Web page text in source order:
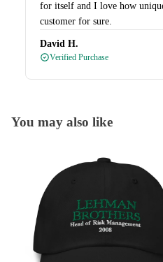
for itself and I love how
customer for sure.
David H.
Verified Purchase
You may also like